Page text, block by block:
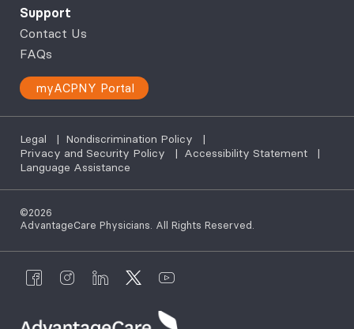
Support
Contact Us
FAQs
myACPNY Portal
Legal | Nondiscrimination Policy
|
Privacy and Security Policy
| Accessibility Statement
|
Language Assistance
©2026
AdvantageCare Physicians. All Rights Reserved.